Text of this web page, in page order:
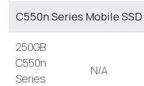
C550n Series Mobile
250GB
C550n
Series
N/A